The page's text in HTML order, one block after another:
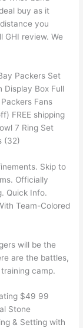
buy as it
you
review. We
Packers Set
Display Box Full
Fans
FREE shipping
7 Ring Set
(32)
Skip to
Officially
Quick Info.
Team-Colored
will be the
are the battles,
camp.
$49 99
Stone
& Setting with